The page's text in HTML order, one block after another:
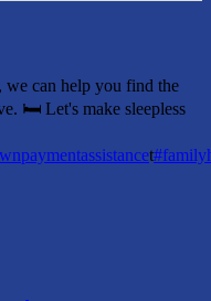
we can help you find the
🛏️ Let's make sleepless
t